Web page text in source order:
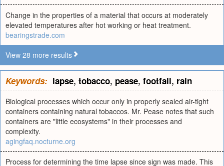
Change in the properties of a material that occurs at moderately
elevated temperatures after hot working or heat treatment.
bearingstrade.com
View 28 more results
Keywords: lapse, tobacco, pease, footfall, rain
Biological processes which occur only in properly sealed air-tight
containers containing natural tobaccos. Mr. Pease notes that such
containers are "little ecosystems" in their processes and
complexity.
agingfaq.nocturne.org
Process for determining the time lapse since sign was made. This